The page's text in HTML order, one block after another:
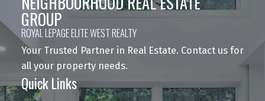
GROUP
ROYAL LEPAGE ELITE WEST REALTY
Your Trusted Partner in Real Estate. Contact us for
all your property needs.
Quick Links